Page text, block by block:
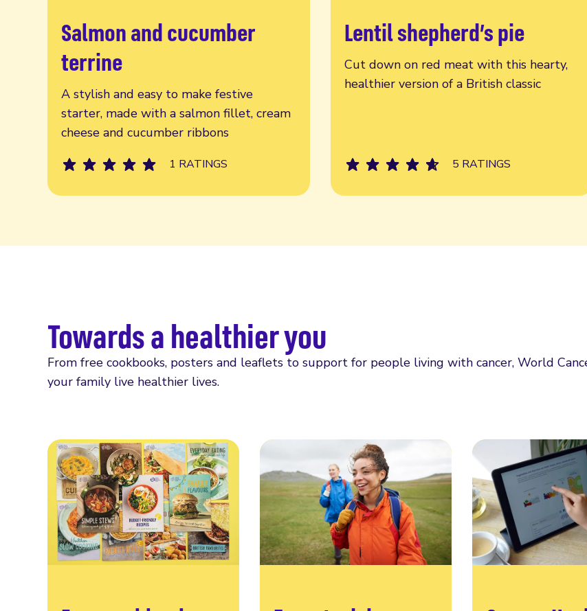
Salmon and cucumber
terrine
A stylish and easy to make festive
starter, made with a salmon fillet, cream
cheese and cucumber ribbons
1 RATINGS
Read more Lentil shepherd’s pie
Cut down on red meat with this hearty,
healthier version of a British classic
5 RATINGS
Read more
Towards a healthier you
From free cookbooks, posters and leaflets to support for people living with cancer, World
your family live healthier lives.